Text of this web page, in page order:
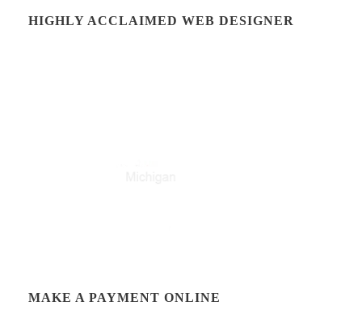
HIGHLY ACCLAIMED WEB DESIGNER
MAKE A PAYMENT ONLINE